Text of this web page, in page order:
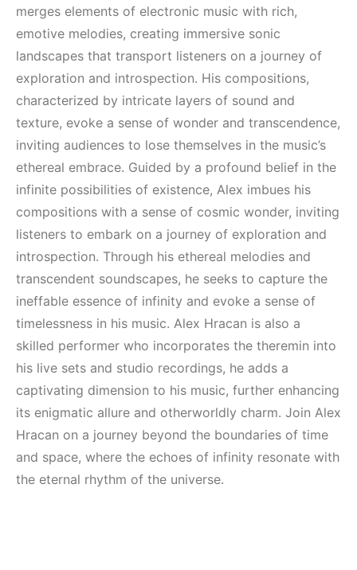
merges elements of electronic music with rich,
emotive melodies, creating immersive sonic
landscapes that transport listeners on a journey of
exploration and introspection. His compositions,
characterized by intricate layers of sound and
texture, evoke a sense of wonder and transcendence,
inviting audiences to lose themselves in the music’s
ethereal embrace. Guided by a profound belief in the
infinite possibilities of existence, Alex imbues his
compositions with a sense of cosmic wonder, inviting
listeners to embark on a journey of exploration and
introspection. Through his ethereal melodies and
transcendent soundscapes, he seeks to capture the
ineffable essence of infinity and evoke a sense of
timelessness in his music. Alex Hracan is also a
skilled performer who incorporates the theremin into
his live sets and studio recordings, he adds a
captivating dimension to his music, further enhancing
its enigmatic allure and otherworldly charm. Join Alex
Hracan on a journey beyond the boundaries of time
and space, where the echoes of infinity resonate with
the eternal rhythm of the universe.